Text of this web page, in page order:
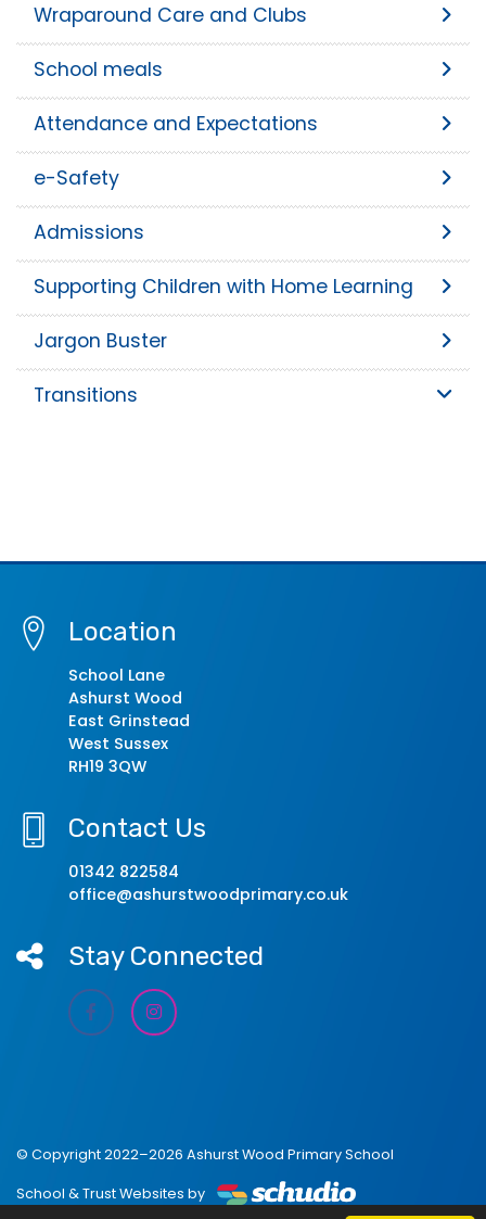
Wraparound Care and Clubs
School meals
Attendance and Expectations
e-Safety
Admissions
Supporting Children with Home Learning
Jargon Buster
Transitions
Location
School Lane
Ashurst Wood
East Grinstead
West Sussex
RH19 3QW
Contact Us
01342 822584
office@ashurstwoodprimary.co.uk
Stay Connected
© Copyright 2022–2026 Ashurst Wood Primary School
School & Trust Websites by